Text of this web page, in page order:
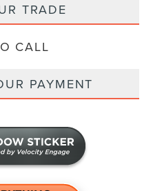
TRADE
CALL
PAYMENT